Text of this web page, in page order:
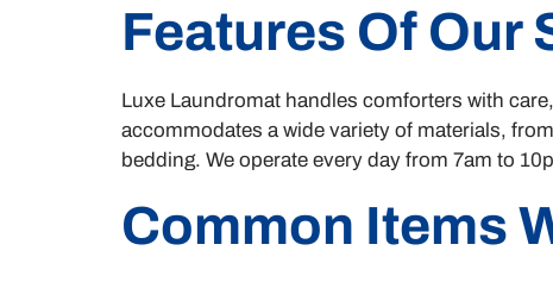
Features Of Our
Luxe Laundromat handles comforters with
accommodates a wide variety of materials,
bedding. We operate every day from 7am to
Common Items